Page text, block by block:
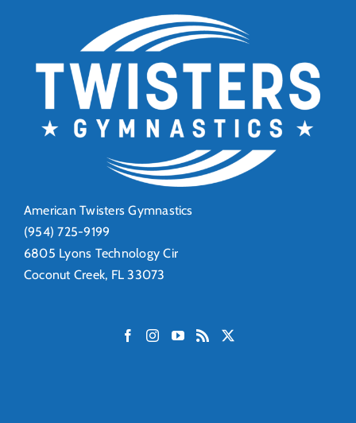
American Twisters Gymnastics
(954) 725-9199
6805 Lyons Technology Cir
Coconut Creek, FL 33073